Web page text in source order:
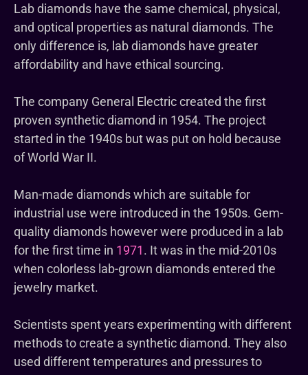
Lab diamonds have the same chemical, physical,
and optical properties as natural diamonds. The
only difference is, lab diamonds have greater
affordability and have ethical sourcing.
The company General Electric created the first
proven synthetic diamond in 1954. The project
started in the 1940s but was put on hold because
of World War II.
Man-made diamonds which are suitable for
industrial use were introduced in the 1950s. Gem-
quality diamonds however were produced in a lab
for the first time in 1971. It was in the mid-2010s
when colorless lab-grown diamonds entered the
jewelry market.
Scientists spent years experimenting with different
methods to create a synthetic diamond. They also
used different temperatures and pressures to